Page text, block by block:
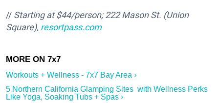
// Starting at $44/person;222 Mason St. (Union
Square), resortpass.com
Workouts + Wellness - 7x7 Bay Area ›
5 Northern California Glamping Sites with Wellness Perks
Like Yoga, Soaking Tubs + Spas ›